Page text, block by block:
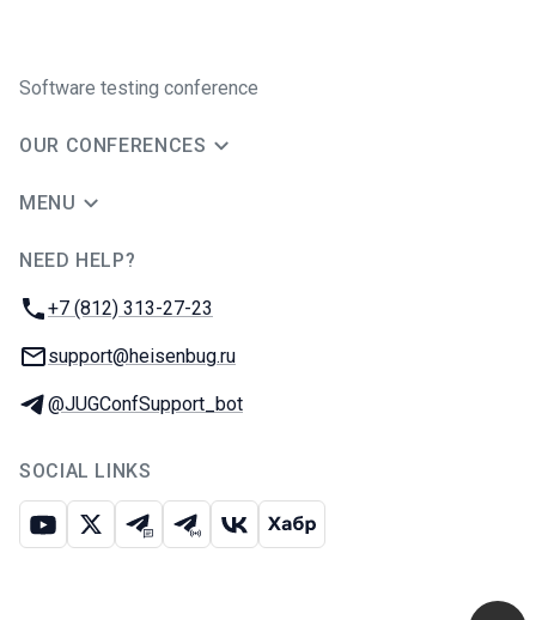
Software testing conference
OUR CONFERENCES
MENU
NEED HELP?
Phone:
+7 (812) 313-27-23
Email:
support@heisenbug.ru
Telegram:
@JUGConfSupport_bot
SOCIAL LINKS
Youtube
X Telegram chat
Telegram channel
VK Habr